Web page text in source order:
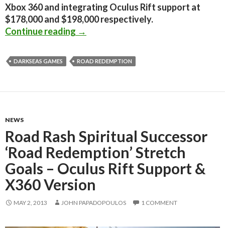
Xbox 360 and integrating Oculus Rift support at
$178,000 and $198,000 respectively.
Continue reading Road Redemption – Spiritual
→
DARKSEAS GAMES ROAD REDEMPTION
NEWS
Road Rash Spiritual Successor
‘Road Redemption’ Stretch
Goals – Oculus Rift Support &
X360 Version
MAY 2, 2013 JOHN PAPADOPOULOS 1 COMMENT